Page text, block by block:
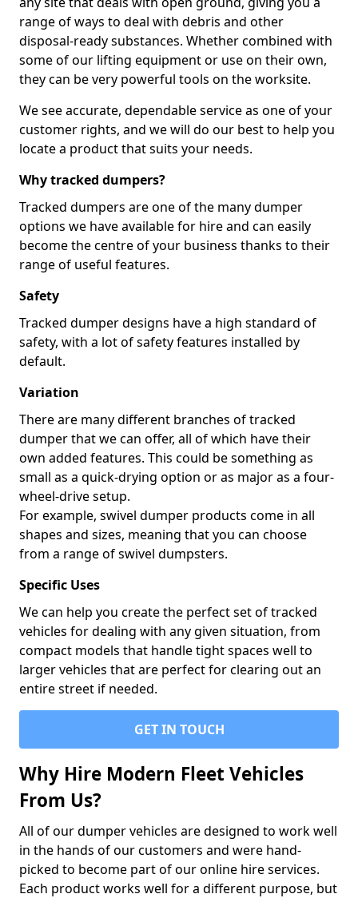
range of ways to deal with debris and other
disposal-ready substances. Whether combined with
some of our lifting equipment or use on their own,
they can be very powerful tools on the worksite.
We see accurate, dependable service as one of your
customer rights, and we will do our best to help you
locate a product that suits your needs.
Why tracked dumpers?
Tracked dumpers are one of the many dumper
options we have available for hire and can easily
become the centre of your business thanks to their
range of useful features.
Safety
Tracked dumper designs have a high standard of
safety, with a lot of safety features installed by
default.
Variation
There are many different branches of tracked
dumper that we can offer, all of which have their
own added features. This could be something as
small as a quick-drying option or as major as a four-
wheel-drive setup.
For example, swivel dumper products come in all
shapes and sizes, meaning that you can choose
from a range of swivel dumpsters.
Specific Uses
We can help you create the perfect set of tracked
vehicles for dealing with any given situation, from
compact models that handle tight spaces well to
larger vehicles that are perfect for clearing out an
entire street if needed.
GET IN TOUCH
Why Hire Modern Fleet Vehicles
From Us?
All of our dumper vehicles are designed to work well
in the hands of our customers and were hand-
picked to become part of our online hire services.
Each product works well for a different purpose, but